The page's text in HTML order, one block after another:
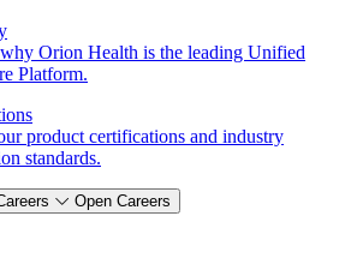
Orion Health is the leading Unified
Platform.
product certifications and industry
standards.
Open Careers